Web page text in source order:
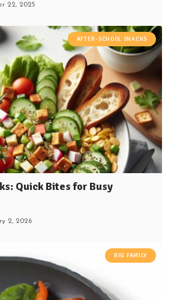
22, 2025
AFTER-SCHOOL SNACKS
Quick Bites for Busy
2, 2026
BIG FAMILY